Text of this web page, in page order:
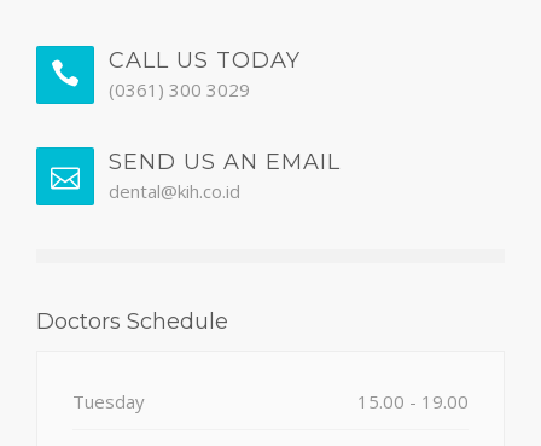
CALL US TODAY
(0361) 300 3029
SEND US AN EMAIL
dental@kih.co.id
Doctors Schedule
Tuesday 15.00 - 19.00